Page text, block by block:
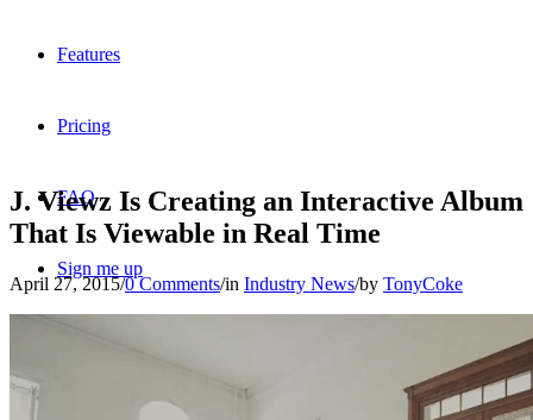
Features
Pricing
FAQ
Sign me up
J. Viewz Is Creating an Interactive Album
That Is Viewable in Real Time
April 27, 2015/0 Comments/in Industry News/by TonyCoke